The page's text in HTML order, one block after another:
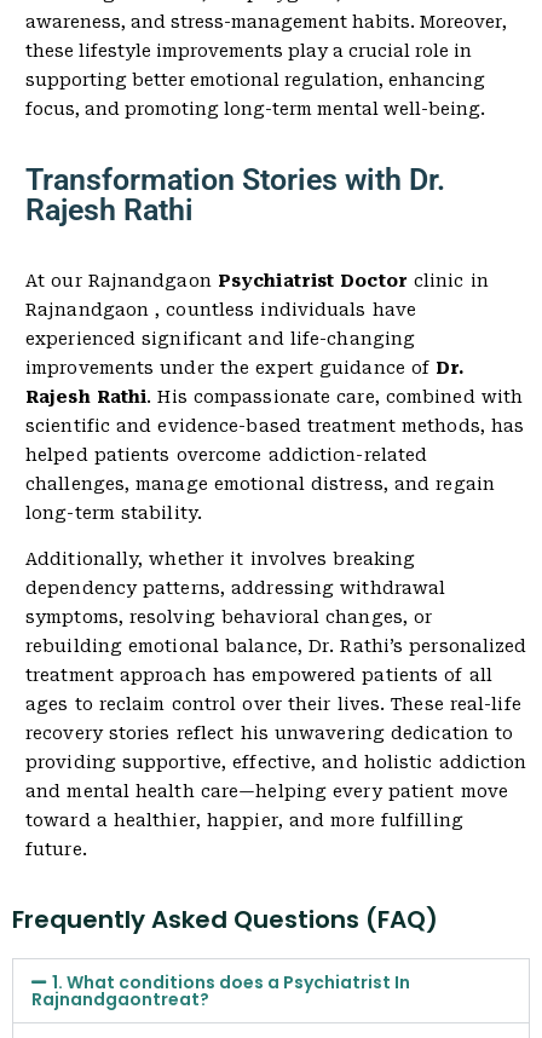
awareness, and stress-management habits. Moreover,
these lifestyle improvements play a crucial role in
supporting better emotional regulation, enhancing
focus, and promoting long-term mental well-being.
Transformation Stories with Dr.
Rajesh Rathi
At our Rajnandgaon Psychiatrist Doctor clinic in
Rajnandgaon , countless individuals have
experienced significant and life-changing
improvements under the expert guidance of Dr.
Rajesh Rathi. His compassionate care, combined with
scientific and evidence-based treatment methods, has
helped patients overcome addiction-related
challenges, manage emotional distress, and regain
long-term stability.
Additionally, whether it involves breaking
dependency patterns, addressing withdrawal
symptoms, resolving behavioral changes, or
rebuilding emotional balance, Dr. Rathi’s personalized
treatment approach has empowered patients of all
ages to reclaim control over their lives. These real-life
recovery stories reflect his unwavering dedication to
providing supportive, effective, and holistic addiction
and mental health care—helping every patient move
toward a healthier, happier, and more fulfilling
future.
Frequently Asked Questions (FAQ)
1. What conditions does a Psychiatrist In
Rajnandgaontreat?